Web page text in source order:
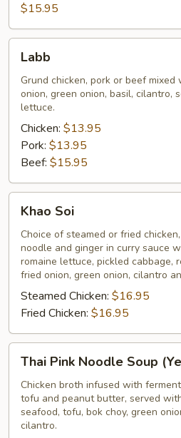
$15.95
Labb
Grund chicken, pork or beef mixed
onion, green onion, basil, cilantro,
lettuce.
Chicken: $13.95
Pork: $13.95
Beef: $15.95
SoiKhao Soi
Choice of steamed or fried
noodle and ginger in curry sauce
romaine lettuce, pickled cabbage,
fried onion, green onion, cilantro
Steamed Chicken: $16.95
Fried Chicken: $16.95
Pink
Noodle
Soup
(Yentafo)
Thai Pink Noodle Soup
Chicken broth infused with
tofu and peanut butter, served
seafood, tofu, bok choy, green
cilantro.